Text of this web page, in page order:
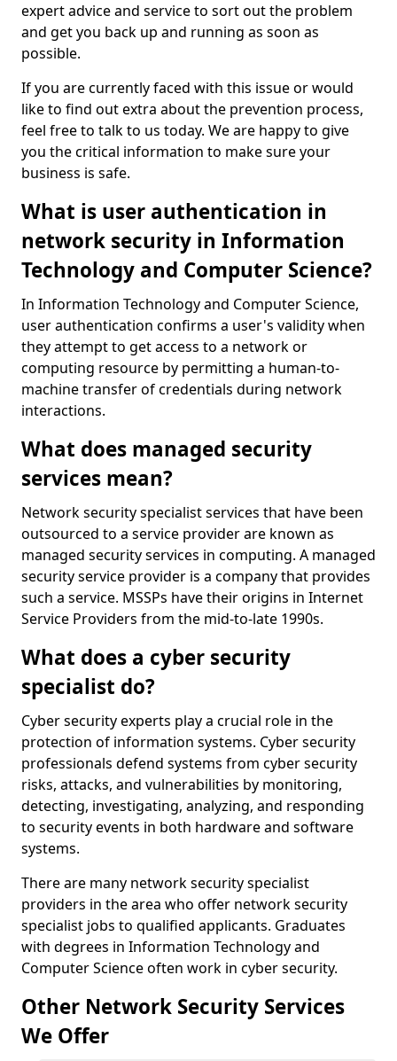
expert advice and service to sort out the problem
and get you back up and running as soon as
possible.
If you are currently faced with this issue or would
like to find out extra about the prevention process,
feel free to talk to us today. We are happy to give
you the critical information to make sure your
business is safe.
What is user authentication in
network security in Information
Technology and Computer Science?
In Information Technology and Computer Science,
user authentication confirms a user's validity when
they attempt to get access to a network or
computing resource by permitting a human-to-
machine transfer of credentials during network
interactions.
What does managed security
services mean?
Network security specialist services that have been
outsourced to a service provider are known as
managed security services in computing. A managed
security service provider is a company that provides
such a service. MSSPs have their origins in Internet
Service Providers from the mid-to-late 1990s.
What does a cyber security
specialist do?
Cyber security experts play a crucial role in the
protection of information systems. Cyber security
professionals defend systems from cyber security
risks, attacks, and vulnerabilities by monitoring,
detecting, investigating, analyzing, and responding
to security events in both hardware and software
systems.
There are many network security specialist
providers in the area who offer network security
specialist jobs to qualified applicants. Graduates
with degrees in Information Technology and
Computer Science often work in cyber security.
Other Network Security Services
We Offer